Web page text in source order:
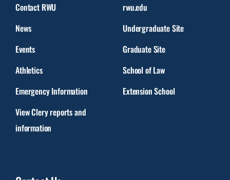
Contact RWU
News
Events
Athletics
Emergency Information
View Clery reports and
information
rwu.edu
Undergraduate Site
Graduate Site
School of Law
Extension School